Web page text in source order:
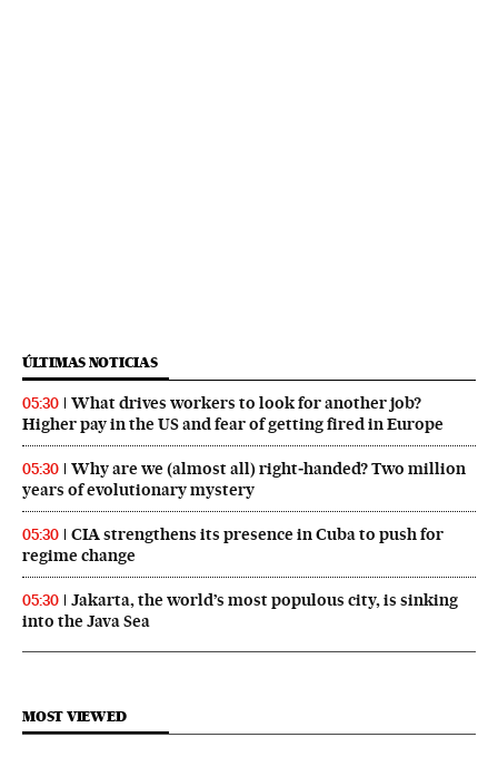
ÚLTIMAS NOTICIAS
05:30
What drives workers to look for another job?
Higher pay in the US and fear of getting fired in Europe
05:30
Why are we (almost all) right‑handed? Two million
years of evolutionary mystery
05:30
CIA strengthens its presence in Cuba to push for
regime change
05:30
Jakarta, the world’s most populous city, is sinking
into the Java Sea
MOST VIEWED